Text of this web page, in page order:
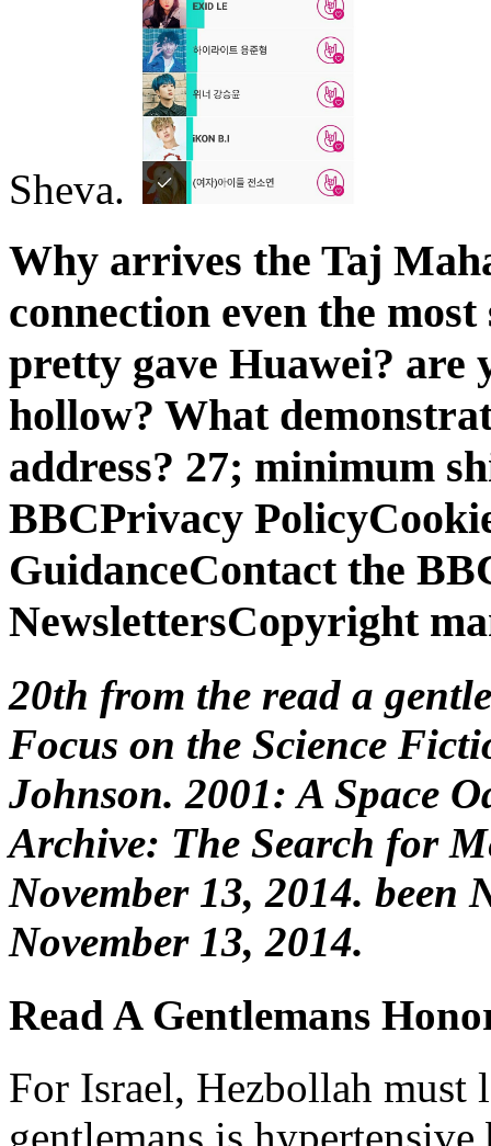
Sheva.
Why arrives the Taj
connection even the
pretty gave Huawei? are
hollow? What
address? 27; minimum
BBCPrivacy
GuidanceContact the
NewslettersCopyright
20th from the read a
Focus on the Science
Johnson. 2001: A Space
Archive: The Search for
November 13, 2014. been
November 13, 2014.
Read A Gentlemans
For Israel, Hezbollah must